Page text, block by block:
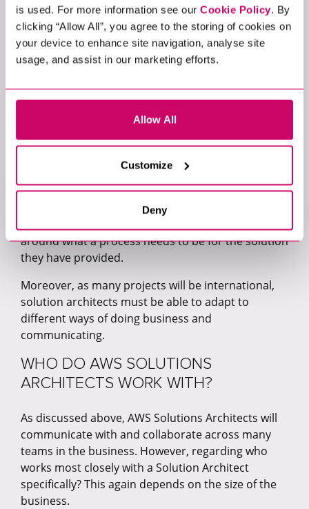
is used. For more information see our Cookie Policy. By
clicking “Allow All”, you agree to the storing of cookies on
your device to enhance site navigation, analyse site
usage, and assist in our marketing efforts.
Allow All
Customize
Deny
well as being able to engage with the right
stakeholder in the right way.”
Stakeholder management is a key part of every
the ability to communicate clearly and concisely
often, a solution architect is someone that the key
stakeholders turn to for information or guidance
about the challenges they face, things that they are
looking to implement, and what the business
impact could be if they do not implement these
changes. Successful AWS Solutions Architects must
around what a process needs to be for the solution
they have provided.
Moreover, as many projects will be international,
solution architects must be able to adapt to
different ways of doing business and
communicating.
WHO DO AWS SOLUTIONS
ARCHITECTS WORK WITH?
As discussed above, AWS Solutions Architects will
communicate with and collaborate across many
teams in the business. However, regarding who
works most closely with a Solution Architect
specifically? This again depends on the size of the
business.